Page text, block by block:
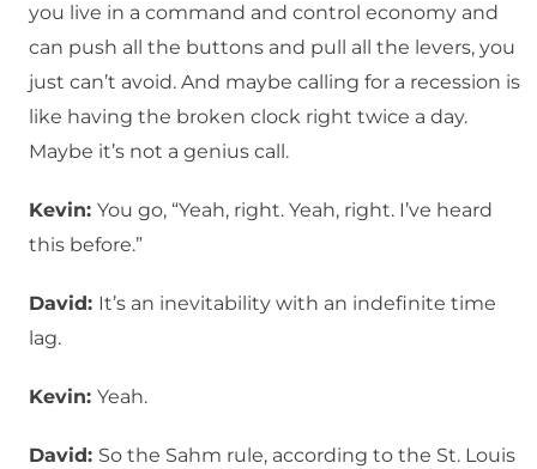
you live in a command and control economy and
can push all the buttons and pull all the levers, you
just can’t avoid. And maybe calling for a recession is
like having the broken clock right twice a day.
Maybe it’s not a genius call.
Kevin: You go, “Yeah, right. Yeah, right. I’ve heard
this before.”
David: It’s an inevitability with an indefinite time
lag.
Kevin: Yeah.
David: So the Sahm rule, according to the St. Louis